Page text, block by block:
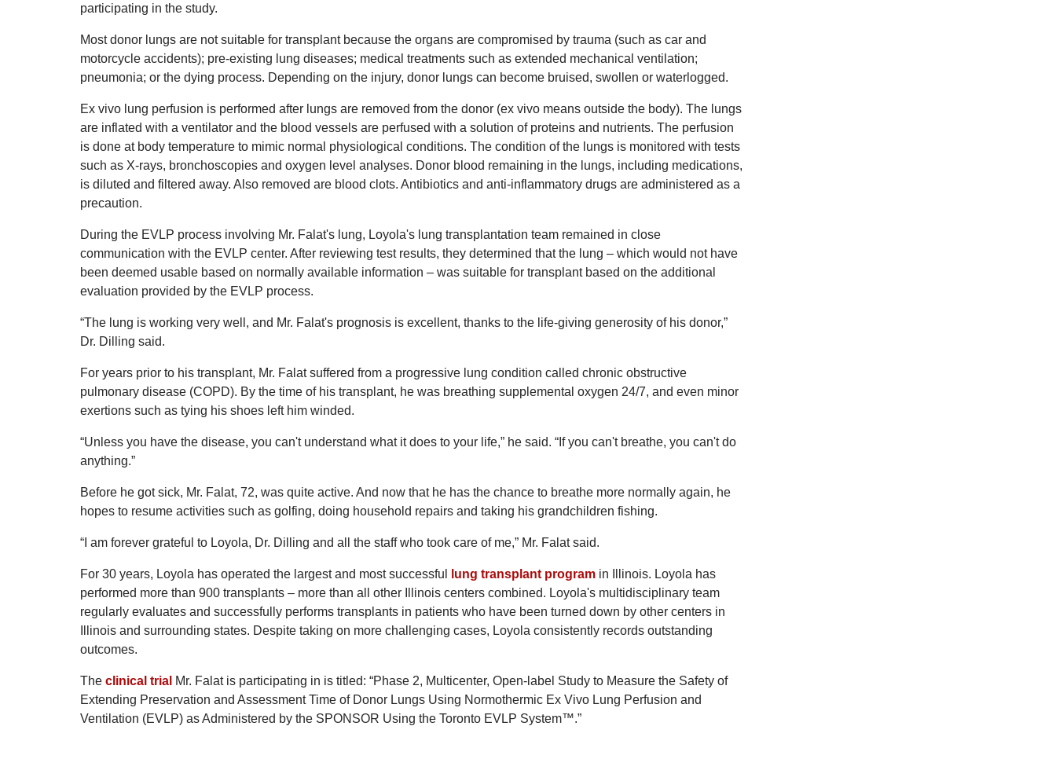
participating in the study.
Most donor lungs are not suitable for transplant because the organs are compromised by trauma (such as car and
motorcycle accidents); pre-existing lung diseases; medical treatments such as extended mechanical ventilation;
pneumonia; or the dying process. Depending on the injury, donor lungs can become bruised, swollen or waterlogged.
Ex vivo lung perfusion is performed after lungs are removed from the donor (ex vivo means outside the body). The lungs
are inflated with a ventilator and the blood vessels are perfused with a solution of proteins and nutrients. The perfusion
is done at body temperature to mimic normal physiological conditions. The condition of the lungs is monitored with tests
such as X-rays, bronchoscopies and oxygen level analyses. Donor blood remaining in the lungs, including medications,
is diluted and filtered away. Also removed are blood clots. Antibiotics and anti-inflammatory drugs are administered as a
precaution.
During the EVLP process involving Mr. Falat's lung, Loyola's lung transplantation team remained in close
communication with the EVLP center. After reviewing test results, they determined that the lung – which would not have
been deemed usable based on normally available information – was suitable for transplant based on the additional
evaluation provided by the EVLP process.
“The lung is working very well, and Mr. Falat's prognosis is excellent, thanks to the life-giving generosity of his donor,”
Dr. Dilling said.
For years prior to his transplant, Mr. Falat suffered from a progressive lung condition called chronic obstructive
pulmonary disease (COPD). By the time of his transplant, he was breathing supplemental oxygen 24/7, and even minor
exertions such as tying his shoes left him winded.
“Unless you have the disease, you can't understand what it does to your life,” he said. “If you can't breathe, you can't do
anything.”
Before he got sick, Mr. Falat, 72, was quite active. And now that he has the chance to breathe more normally again, he
hopes to resume activities such as golfing, doing household repairs and taking his grandchildren fishing.
“I am forever grateful to Loyola, Dr. Dilling and all the staff who took care of me,” Mr. Falat said.
For 30 years, Loyola has operated the largest and most successful lung transplant program in Illinois. Loyola has
performed more than 900 transplants – more than all other Illinois centers combined. Loyola's multidisciplinary team
regularly evaluates and successfully performs transplants in patients who have been turned down by other centers in
Illinois and surrounding states. Despite taking on more challenging cases, Loyola consistently records outstanding
outcomes.
The clinical trial Mr. Falat is participating in is titled: “Phase 2, Multicenter, Open-label Study to Measure the Safety of
Extending Preservation and Assessment Time of Donor Lungs Using Normothermic Ex Vivo Lung Perfusion and
Ventilation (EVLP) as Administered by the SPONSOR Using the Toronto EVLP System™.”